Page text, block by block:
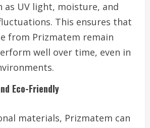
as UV light, moisture, and
This ensures that
from Prizmatem remain
well over time, even in
Eco-Friendly
materials, Prizmatem can